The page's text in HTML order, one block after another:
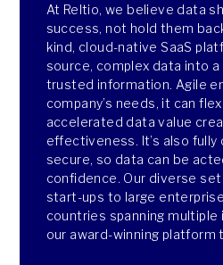
At Reltio, we believe data
success, not hold them
kind, cloud-native SaaS
source, complex data into
trusted information. Agile
company’s needs, it can
accelerated data value
effectiveness. It’s also fully
secure, so data can be
confidence. Our diverse
start-ups to large
countries spanning
our award-winning